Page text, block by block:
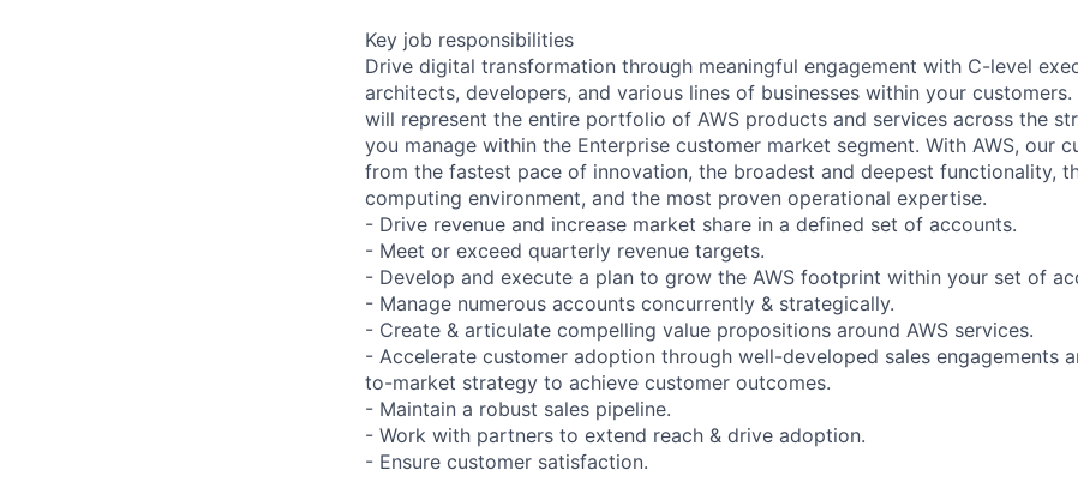
Key job responsibilities
Drive digital transformation through meaningful engagement with C-level
architects, developers, and various lines of businesses within your
will represent the entire portfolio of AWS products and services across the
you manage within the Enterprise customer market segment. With AWS, our
from the fastest pace of innovation, the broadest and deepest functionality,
computing environment, and the most proven operational expertise.
- Drive revenue and increase market share in a defined set of accounts.
- Meet or exceed quarterly revenue targets.
- Develop and execute a plan to grow the AWS footprint within your set of
- Manage numerous accounts concurrently & strategically.
- Create & articulate compelling value propositions around AWS services.
- Accelerate customer adoption through well-developed sales engagements
to-market strategy to achieve customer outcomes.
- Maintain a robust sales pipeline.
- Work with partners to extend reach & drive adoption.
- Ensure customer satisfaction.